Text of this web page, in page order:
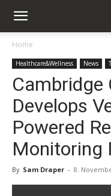
Home
Healthcare&Wellness News
Cambridge
Develops
Powered
Monitoring
By Sam Draper - 8.